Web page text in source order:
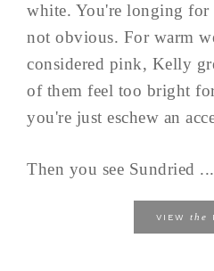
white. You're longing for
not obvious. For warm
considered pink, Kelly
of them feel too bright
you're just eschew an
Then you see Sundried ...
VIEW the